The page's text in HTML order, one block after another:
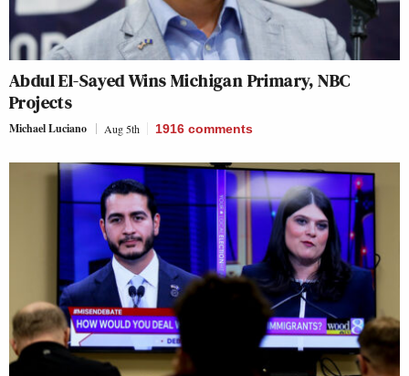
Abdul El-Sayed Wins Michigan Primary, NBC
Projects
Michael Luciano Aug 5th 1916 comments